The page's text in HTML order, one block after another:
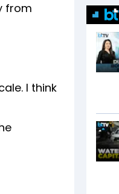
from
I think